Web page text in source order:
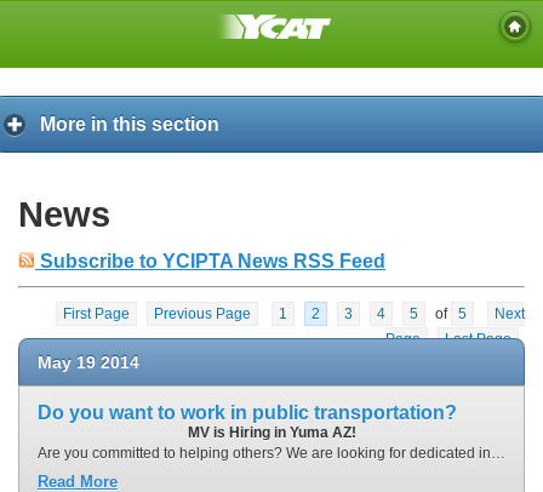
More in this section
News
Subscribe to YCIPTA News RSS Feed
First Page Previous Page 1 2 3 4 5 of 5
Next
Page
Last Page
May 19 2014
Do you want to work in public transportation?
MV is Hiring in Yuma AZ!
Are you committed to helping others? We are looking for dedicated individuals with strong work ethics to fill our employment opportunities in Yuma Arizona. Our employees will be responsible for providing safe and reliable transportation for people who rely on public transit in Yuma. Ideal candidates will have a strong desire for helping others, a strong work ethic, excellent customer service skills, and a consistent eye on safety. Depending on the position you apply for, AM and PM shifts are available.
Read More